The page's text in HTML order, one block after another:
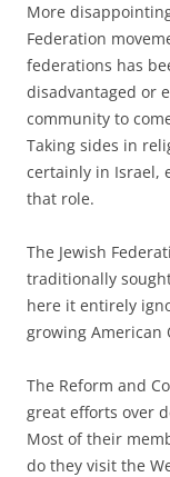
More
Federation
federations has
disadvantaged or
community to
Taking sides in
certainly in Israel,
that role.
The Jewish
traditionally
here it entirely
growing American
The Reform and
great efforts over
Most of their
do they visit the